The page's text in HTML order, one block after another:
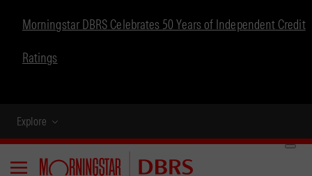
Morningstar DBRS Celebrates 50 Years of Independent Credit
Ratings
Explore
Menu